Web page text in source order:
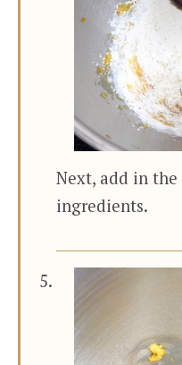
Next, add in the
ingredients.